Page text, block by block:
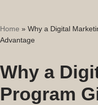
Home » Why a Digital
Advantage
Why a
Program